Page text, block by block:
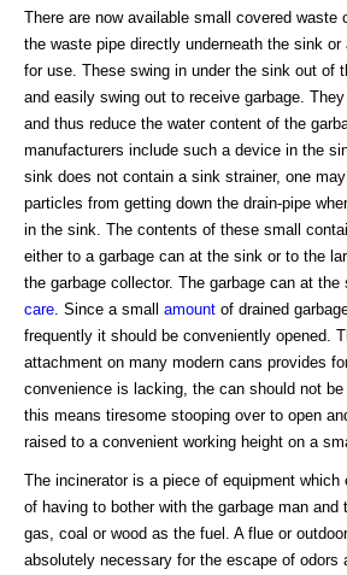
There are now available small covered waste
the waste pipe directly underneath the sink
for use. These swing in under the sink out of
and easily swing out to receive garbage.
and thus reduce the water content of the
manufacturers include such a device in the
sink does not contain a sink strainer, one
particles from getting down the drain-pipe
in the sink. The contents of these small
either to a garbage can at the sink or to the
the garbage collector. The garbage can at the
care . Since a small amount of drained
frequently it should be conveniently opened.
attachment on many modern cans provides
convenience is lacking, the can should not
this means tiresome stooping over to open
raised to a convenient working height on a
The incinerator is a piece of equipment
of having to bother with the garbage man and
gas, coal or wood as the fuel. A flue or
absolutely necessary for the escape of odors